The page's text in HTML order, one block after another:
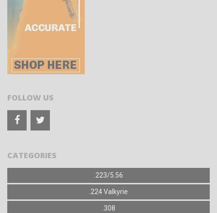
FOLLOW US
CATEGORIES
.223/5.56
.224 Valkyrie
.308